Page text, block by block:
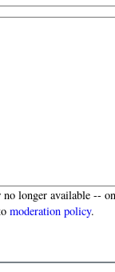
no longer available --
moderation policy.